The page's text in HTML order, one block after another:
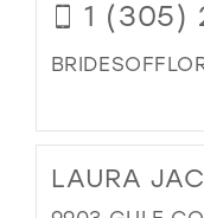
1 (305)
LAURA